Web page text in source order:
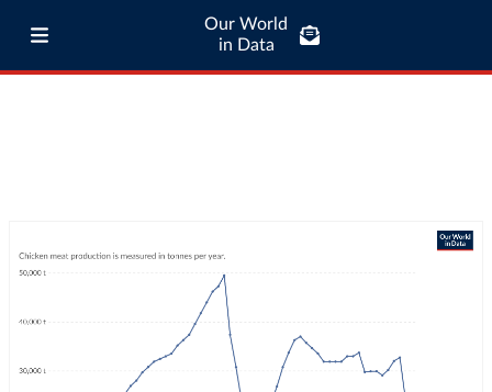
Our World
in Data